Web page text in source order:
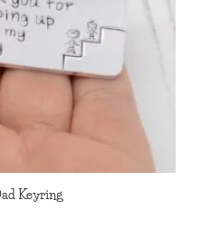
Keyring